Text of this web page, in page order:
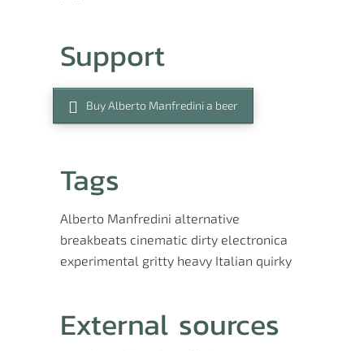
Support
Buy Alberto Manfredini a beer
Tags
Alberto Manfredini alternative
breakbeats cinematic dirty electronica
experimental gritty heavy Italian quirky
External sources